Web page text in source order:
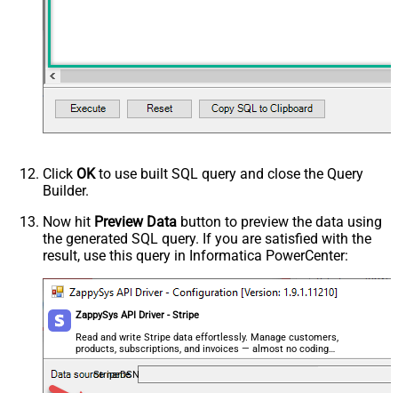
Click OKto use built SQL query and close the Query
Builder.
Now hit Preview Data button to preview the data using
the generated SQL query. If you are satisfied with the
result, use this query in Informatica PowerCenter:
ZappySys API Driver - Stripe
Read and write Stripe data effortlessly. Manage customers,
products, subscriptions, and invoices — almost no coding
required.
StripeDSN